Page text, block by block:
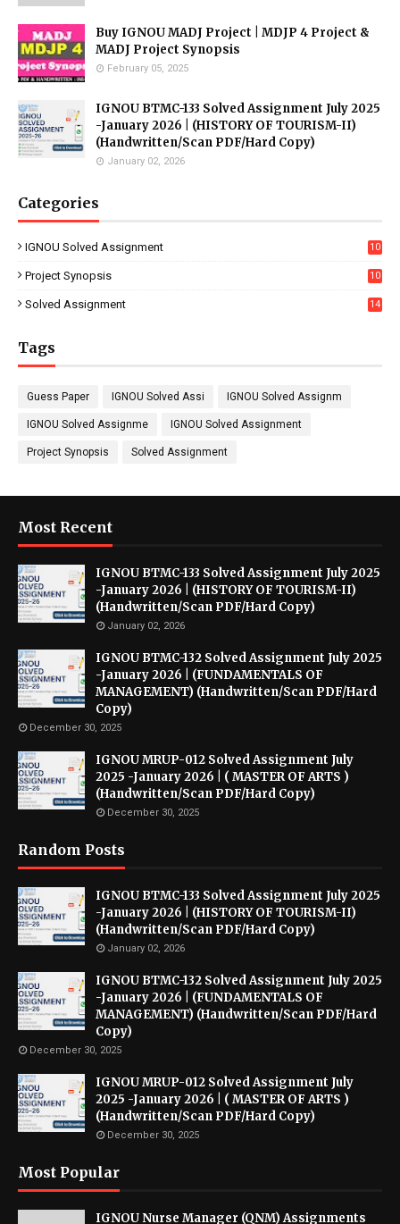
Buy IGNOU MADJ Project | MDJP 4 Project &
MADJ Project Synopsis
February 05, 2025
IGNOU BTMC-133 Solved Assignment July 2025
-January 2026 | (HISTORY OF TOURISM-II)
(Handwritten/Scan PDF/Hard Copy)
January 02, 2026
Categories
IGNOU Solved Assignment
10
Project Synopsis
10
Solved Assignment 14
Tags
Guess Paper IGNOU Solved Assi IGNOU Solved Assignm
IGNOU Solved Assignme IGNOU Solved Assignment
Project Synopsis Solved Assignment
Most Recent
IGNOU BTMC-133 Solved Assignment July 2025
-January 2026 | (HISTORY OF TOURISM-II)
(Handwritten/Scan PDF/Hard Copy)
January 02, 2026
IGNOU BTMC-132 Solved Assignment July 2025
-January 2026 | (FUNDAMENTALS OF
MANAGEMENT) (Handwritten/Scan PDF/Hard
Copy)
December 30, 2025
IGNOU MRUP-012 Solved Assignment July
2025 -January 2026 | ( MASTER OF ARTS )
(Handwritten/Scan PDF/Hard Copy)
December 30, 2025
Random Posts
IGNOU BTMC-133 Solved Assignment July 2025
-January 2026 | (HISTORY OF TOURISM-II)
(Handwritten/Scan PDF/Hard Copy)
January 02, 2026
IGNOU BTMC-132 Solved Assignment July 2025
-January 2026 | (FUNDAMENTALS OF
MANAGEMENT) (Handwritten/Scan PDF/Hard
Copy)
December 30, 2025
IGNOU MRUP-012 Solved Assignment July
2025 -January 2026 | ( MASTER OF ARTS )
(Handwritten/Scan PDF/Hard Copy)
December 30, 2025
Most Popular
IGNOU Nurse Manager (QNM) Assignments